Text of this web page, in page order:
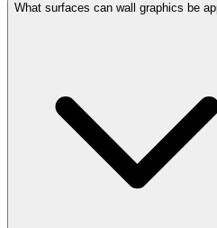
What surfaces can wall graphics be